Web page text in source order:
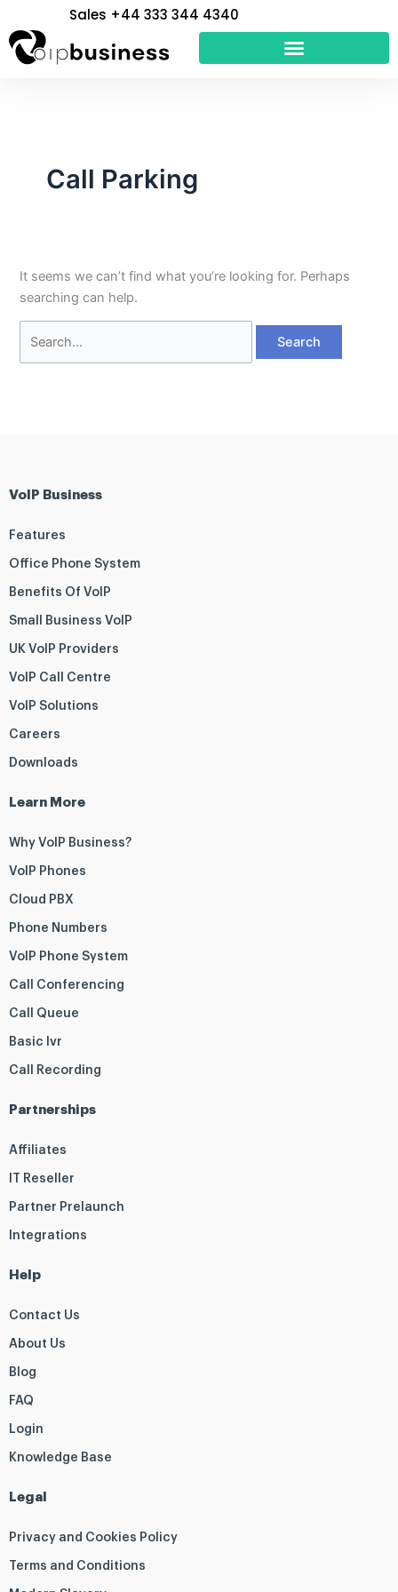
to
content
Sales +44 333 344 4340
Call Parking
It seems we can’t find what you’re looking for. Perhaps
searching can help.
for:
VoIP Business
Features
Office Phone System
Benefits Of VoIP
Small Business VoIP
UK VoIP Providers
VoIP Call Centre
VoIP Solutions
Careers
Downloads
Learn More
Why VoIP Business?
VoIP Phones
Cloud PBX
Phone Numbers
VoIP Phone System
Call Conferencing
Call Queue
Basic Ivr
Call Recording
Partnerships
Affiliates
IT Reseller
Partner Prelaunch
Integrations
Help
Contact Us
About Us
Blog
FAQ
Login
Knowledge Base
Legal
Privacy and Cookies Policy
Terms and Conditions